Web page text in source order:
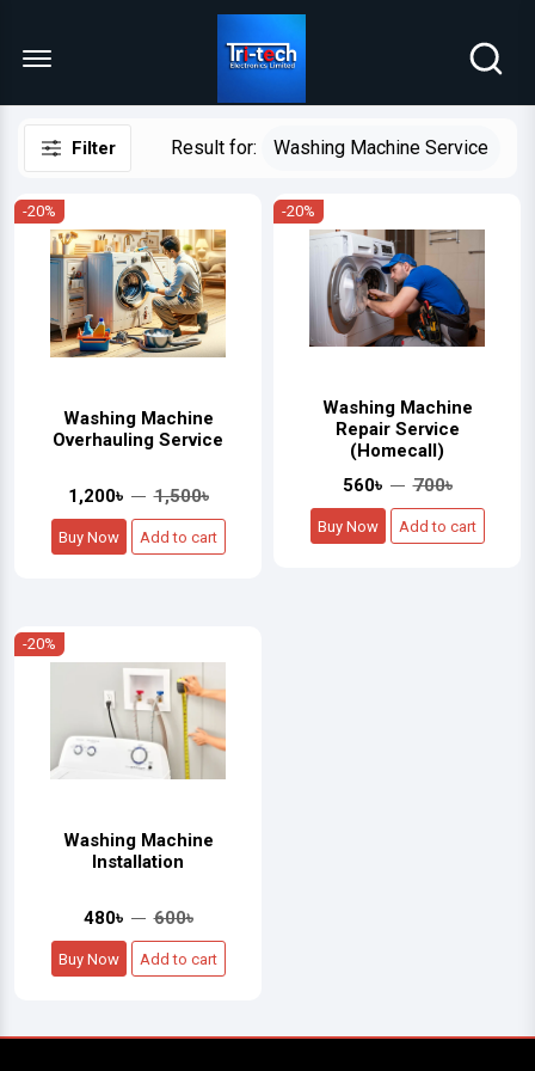
Filter Result for: Washing Machine Service
-20%
Washing Machine
Overhauling Service
1,200৳ 1,500৳
Buy Now Add to cart
-20%
Washing Machine
Repair Service
(Homecall)
560৳
700৳
Buy Now Add to cart
-20%
Washing Machine
Installation
480৳ 600৳
Buy Now Add to cart